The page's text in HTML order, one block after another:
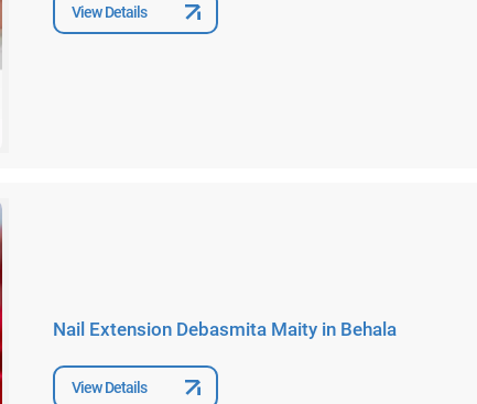
View Details
Nail Extension Debasmita Maity in Behala
View Details